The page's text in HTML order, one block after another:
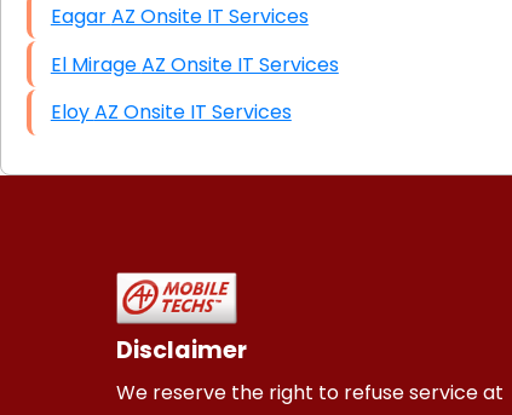
Eagar AZ Onsite IT Services
El Mirage AZ Onsite IT Services
Eloy AZ Onsite IT Services
Disclaimer
We reserve the right to refuse service at